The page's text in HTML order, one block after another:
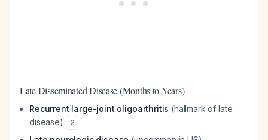
Late Disseminated Disease (Months to Years)
Recurrent large-joint oligoarthritis (hallmark of late
disease)
2